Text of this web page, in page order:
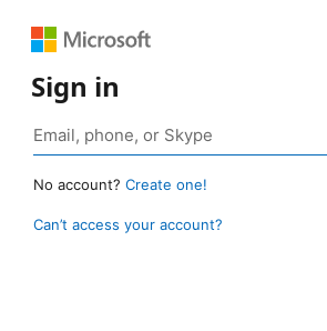
Sign in
No account? Create one!
Can’t access your account?